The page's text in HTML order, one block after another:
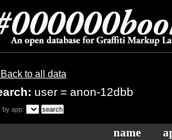
to all data
user = anon-12dbb
by app:
name